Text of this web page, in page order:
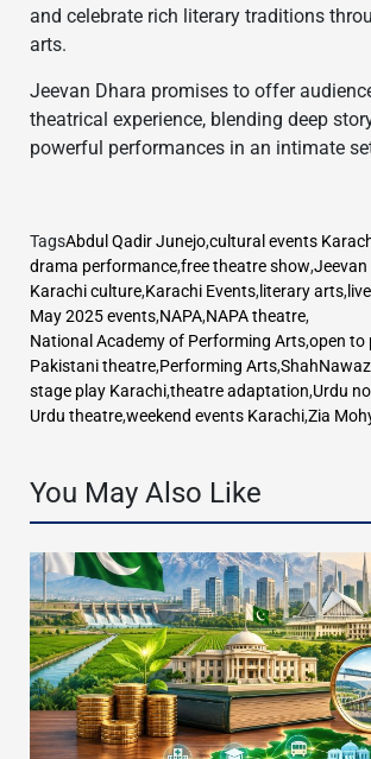
and celebrate rich literary traditions
arts.
Jeevan Dhara promises to offer
theatrical experience, blending deep
powerful performances in an intimate
TagsAbdul Qadir Junejo,cultural events
drama performance,free theatre show,Jeevan
Karachi culture,Karachi Events, literary arts,
May 2025 events,NAPA,NAPA theatre,
National Academy of Performing Arts,open to
Pakistani theatre,Performing Arts,
stage play Karachi,theatre adaptation,Urdu
Urdu theatre,weekend events Karachi,Zia
You May Also Like